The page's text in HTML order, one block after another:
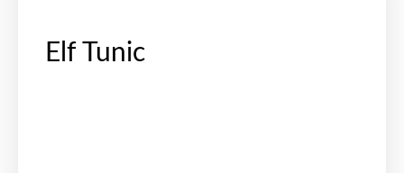
Elf Tunic